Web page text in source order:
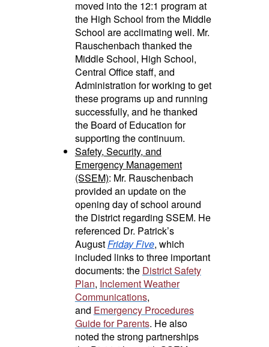
moved into the 12:1 program at
the High School from the Middle
School are acclimating well. Mr.
Rauschenbach thanked the
Middle School, High School,
Central Office staff, and
Administration for working to get
these programs up and running
successfully, and he thanked
the Board of Education for
supporting the continuum.
Safety, Security, and
Emergency Management
(SSEM): Mr. Rauschenbach
provided an update on the
opening day of school around
the District regarding SSEM. He
referenced Dr. Patrick’s
August Friday Five, which
included links to three important
documents: the District Safety
Plan, Inclement Weather
Communications,
and Emergency Procedures
Guide for Parents. He also
noted the strong partnerships